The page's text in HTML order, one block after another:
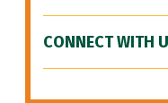
CONNECT WITH